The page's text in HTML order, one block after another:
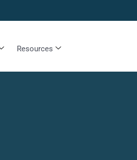
Resources